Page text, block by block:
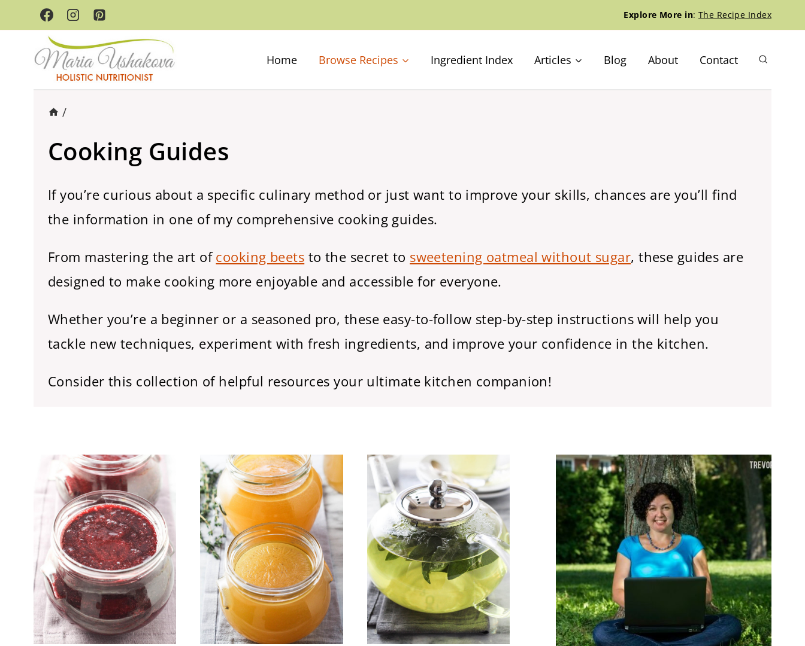
to
content
Explore More in: The Recipe Index
Home Browse Recipes Ingredient Index Articles Blog About Contact
/
Cooking Guides
If you’re curious about a specific culinary method or just want to improve your skills, chances are you’ll find
the information in one of my comprehensive cooking guides.
From mastering the art ofcooking beets to the secret to sweetening oatmeal without sugar, these guides are
designed to make cooking more enjoyable and accessible for everyone.
Whether you’re a beginner or a seasoned pro, these easy-to-follow step-by-step instructions will help you
tackle new techniques, experiment with fresh ingredients, and improve your confidence in the kitchen.
Consider this collection of helpful resources your ultimate kitchen companion!